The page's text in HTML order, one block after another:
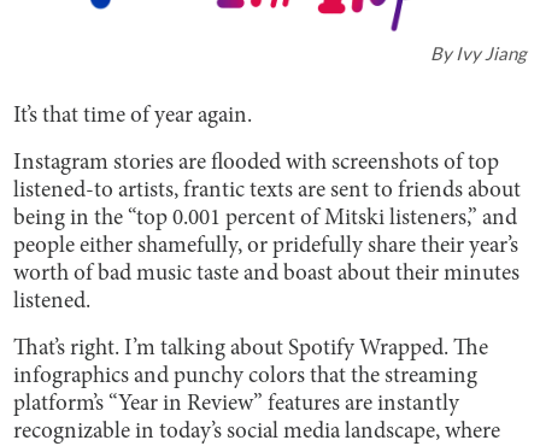
ByIvy Jiang
It’s that time of year again.
Instagram stories are flooded with screenshots of top
listened-to artists, frantic texts are sent to friends about
being in the “top 0.001 percent of Mitski listeners,” and
people either shamefully, or pridefully share their year’s
worth of bad music taste and boast about their minutes
listened.
That’s right. I’m talking about Spotify Wrapped. The
infographics and punchy colors that the streaming
platform’s “Year in Review” features are instantly
recognizable in today’s social media landscape, where